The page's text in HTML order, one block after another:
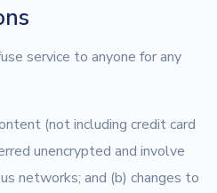
service to anyone for any
(not including credit card
unencrypted and involve
networks; and (b) changes to